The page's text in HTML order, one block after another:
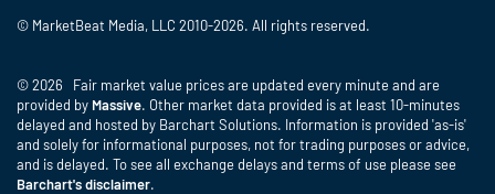
© MarketBeat Media, LLC 2010-2026. All rights reserved.
© 2026 Fair market value prices are updated every minute and are
provided by Massive. Other market data provided is at least 10-minutes
delayed and hosted by Barchart Solutions. Information is provided 'as-is'
and solely for informational purposes, not for trading purposes or advice,
and is delayed. To see all exchange delays and terms of use please see
Barchart's disclaimer.